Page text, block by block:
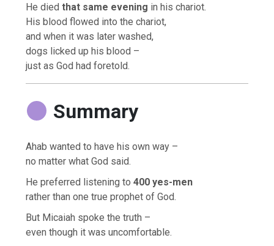
He diedthat same evening in his chariot.
His blood flowed into the chariot,
and when it was later washed,
dogs licked up his blood –
just as God had foretold.
Summary
Ahab wanted to have his own way –
no matter what God said.
He preferred listening to400 yes-men
rather than one true prophet of God.
But Micaiah spoke the truth –
even though it was uncomfortable.